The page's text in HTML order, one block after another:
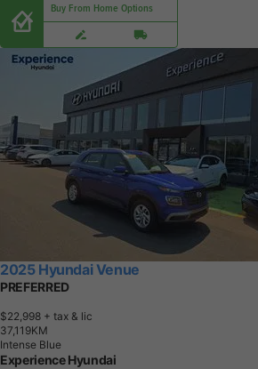
Buy From Home Options
2025 Hyundai Venue
PREFERRED
$22,998 + tax & lic
37,1 1 9KM
Intense Blue
Experience Hyundai